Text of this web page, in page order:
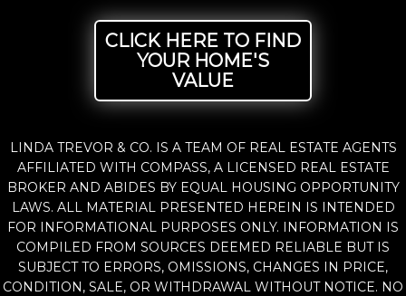
CLICK HERE TO FIND
YOUR HOME'S
VALUE
LINDA TREVOR & CO. IS A TEAM OF REAL ESTATE AGENTS
AFFILIATED WITH COMPASS, A LICENSED REAL ESTATE
BROKER AND ABIDES BY EQUAL HOUSING OPPORTUNITY
LAWS. ALL MATERIAL PRESENTED HEREIN IS INTENDED
FOR INFORMATIONAL PURPOSES ONLY. INFORMATION IS
COMPILED FROM SOURCES DEEMED RELIABLE BUT IS
SUBJECT TO ERRORS, OMISSIONS, CHANGES IN PRICE,
CONDITION, SALE, OR WITHDRAWAL WITHOUT NOTICE. NO